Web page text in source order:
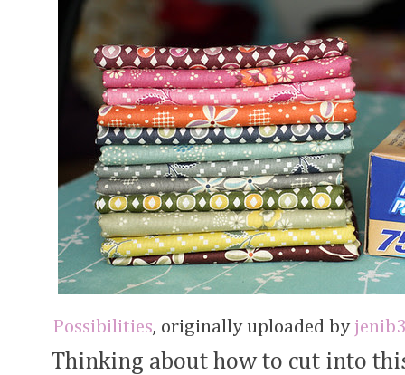
Possibilities, originally uploaded by
Thinking about how to cut into